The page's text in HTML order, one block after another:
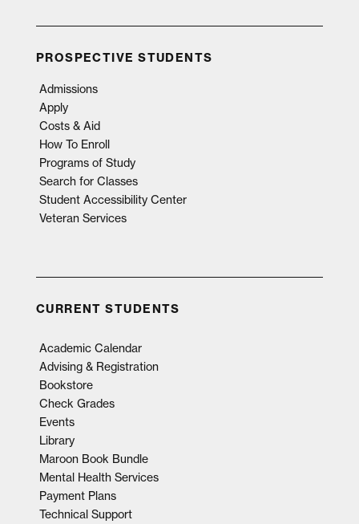
PROSPECTIVE STUDENTS
Admissions
Apply
Costs & Aid
How To Enroll
Programs of Study
Search for Classes
Student Accessibility Center
Veteran Services
CURRENT STUDENTS
Academic Calendar
Advising & Registration
Bookstore
Check Grades
Events
Library
Maroon Book Bundle
Mental Health Services
Payment Plans
Technical Support